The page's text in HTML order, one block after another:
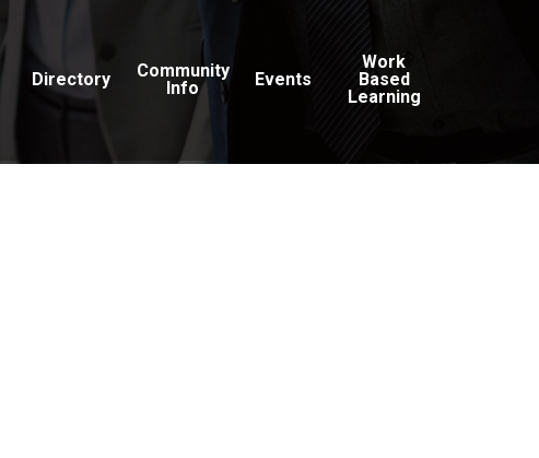
Directory
Community
Info
Events
Work
Based
Learning